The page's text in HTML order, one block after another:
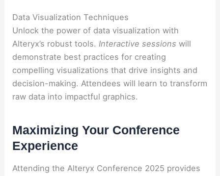
Data Visualization Techniques
Unlock the power of data visualization with
Alteryx’s robust tools.Interactive sessions will
demonstrate best practices for creating
compelling visualizations that drive insights and
decision-making. Attendees will learn to transform
raw data into impactful graphics.
Maximizing Your Conference
Experience
Attending the Alteryx Conference 2025 provides